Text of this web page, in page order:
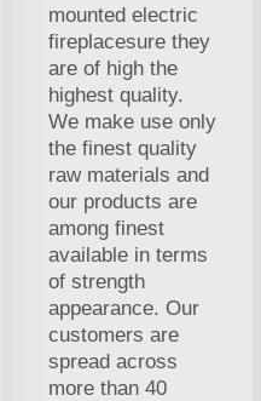
mounted electric
fireplacesure they
are of high the
highest quality.
We make use only
the finest quality
raw materials and
our products are
among finest
available in terms
of strength
appearance. Our
customers are
spread across
more than 40